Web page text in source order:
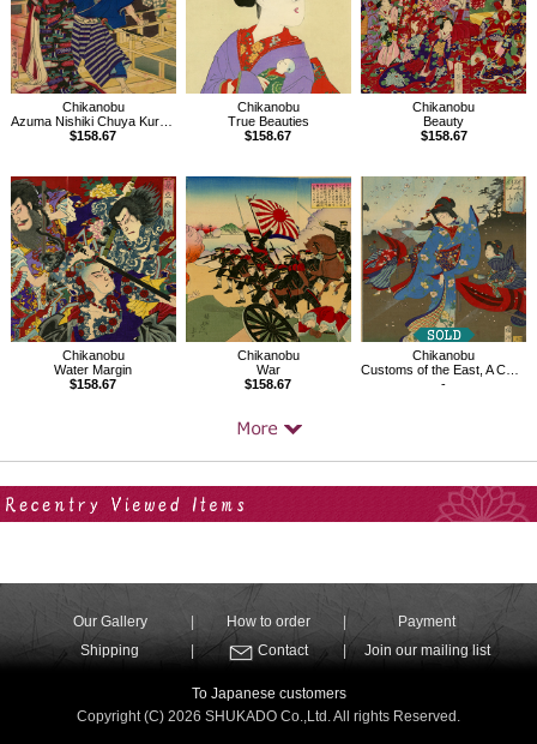
Chikanobu
Azuma Nishiki Chuya Kurabe
$158.67
Chikanobu
True Beauties
$158.67
Chikanobu
Beauty
$158.67
Chikanobu
Water Margin
$158.67
Chikanobu
War
$158.67
Chikanobu
Customs of the East, A Collection of Fuku Words,Wind Blowing
-
Our Gallery How to order
Payment
Shipping
Contact Join our mailing list
To Japanese customers
Copyright (C) 2026 SHUKADO Co.,Ltd. All rights Reserved.